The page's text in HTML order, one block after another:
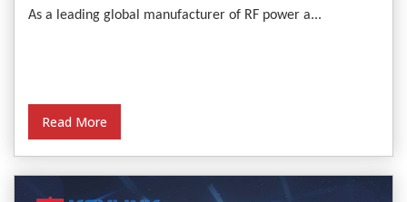
As a leading global manufacturer of RF power a...
Read More